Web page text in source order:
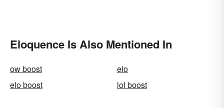
Eloquence Is Also Mentioned In
ow boost
elo
elo boost
lol boost